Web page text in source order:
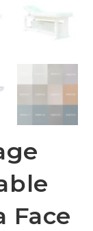
Face